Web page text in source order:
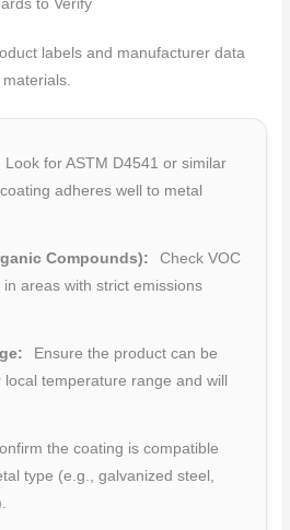
to Verify
labels and manufacturer data
Look for ASTM D4541 or similar
adheres well to metal
Compounds):
Check VOC
areas with strict emissions
Ensure the product can be
temperature range and will
the coating is compatible
type (e.g., galvanized steel,